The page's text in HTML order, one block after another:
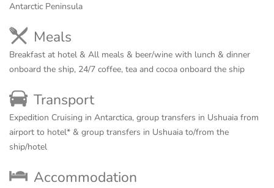
Antarctic Peninsula
Meals
Breakfast at hotel & All meals & beer/wine with lunch & dinner
onboard the ship, 24/7 coffee, tea and cocoa onboard the ship
Transport
Expedition Cruising in Antarctica, group transfers in Ushuaia from
airport to hotel* & group transfers in Ushuaia to/from the
ship/hotel
Accommodation